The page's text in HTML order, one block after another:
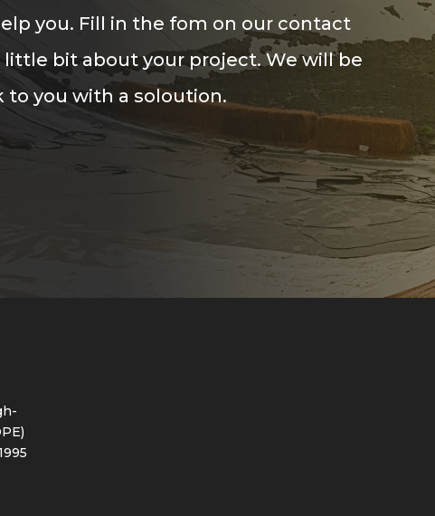
you. Fill in the fom on our contact
little bit about your project. We will be
to you with asoloution.